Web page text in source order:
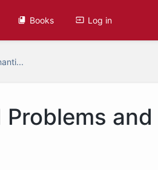
Books Log in
and